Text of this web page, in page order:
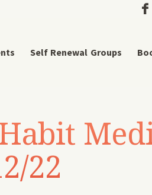
Self Renewal Groups
22